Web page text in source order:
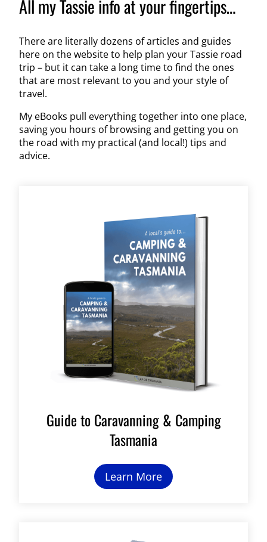
All my Tassie info at your fingertips…
There are literally dozens of articles and guides
here on the website to help plan your Tassie road
trip – but it can take a long time to find the ones
that are most relevant to you and your style of
travel.
My eBooks pull everything together into one place,
saving you hours of browsing and getting you on
the road with my practical (and local!) tips and
advice.
Guide to Caravanning & Camping
Tasmania
Learn More